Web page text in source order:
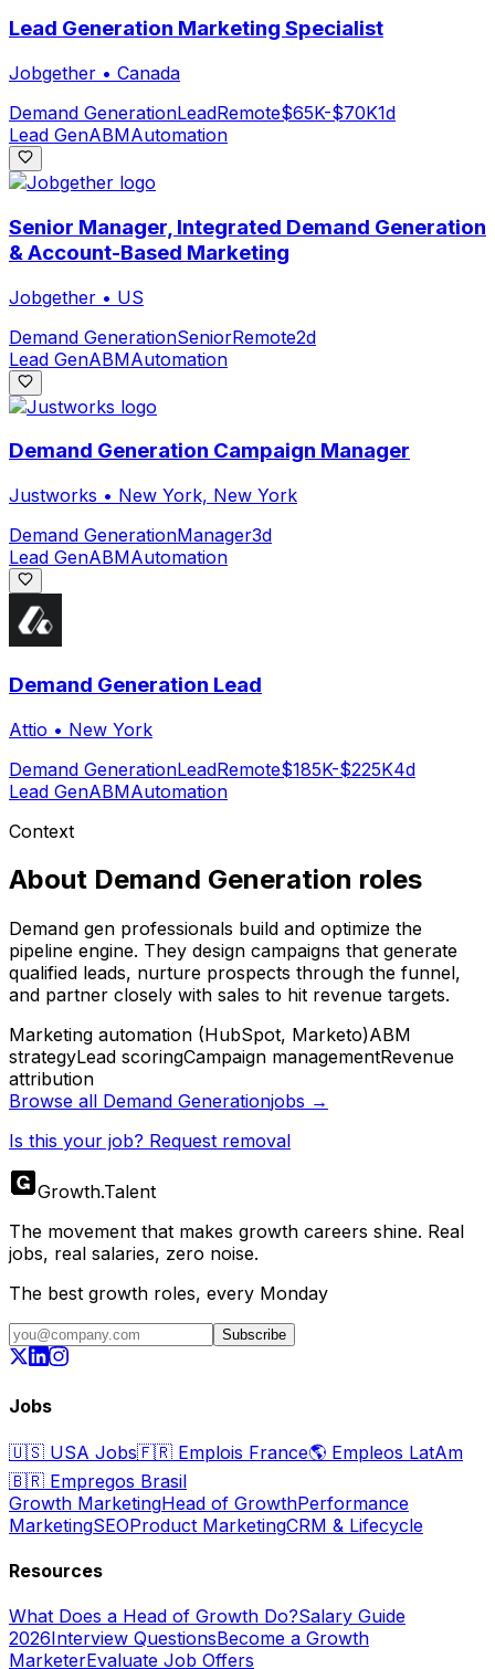
Lead Generation Marketing Specialist
Jobgether • Canada
Demand GenerationLeadRemote$65K-$70K1d
Lead GenABMAutomation
Senior Manager, Integrated Demand Generation
& Account-Based Marketing
Jobgether • US
Demand GenerationSeniorRemote2d
Lead GenABMAutomation
Demand Generation Campaign Manager
Justworks • New York, New York
Demand GenerationManager3d
Lead GenABMAutomation
Demand Generation Lead
Attio • New York
Demand GenerationLeadRemote$185K-$225K4d
Lead GenABMAutomation
Context
About Demand Generation roles
Demand gen professionals build and optimize the
pipeline engine. They design campaigns that generate
qualified leads, nurture prospects through the funnel,
and partner closely with sales to hit revenue targets.
Marketing automation (HubSpot, Marketo)ABM
strategyLead scoringCampaign managementRevenue
attribution
Browse all Demand Generationjobs →
Is this your job? Request removal
Growth.Talent
The movement that makes growth careers shine. Real
jobs, real salaries, zero noise.
The best growth roles, every Monday
Subscribe
Jobs
🇺🇸 USA Jobs🇫🇷 Emplois France🌎 Empleos LatAm
🇧🇷 Empregos Brasil
Growth MarketingHead of GrowthPerformance
MarketingSEOProduct MarketingCRM & Lifecycle
Resources
What Does a Head of Growth Do?Salary Guide
2026Interview QuestionsBecome a Growth
MarketerEvaluate Job Offers